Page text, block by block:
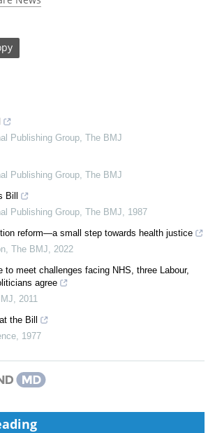
Publishing Group The BMJ
Publishing Group The BMJ
Bill
Publishing Group The BMJ
1987
reform—a small step towards health justice
The BMJ
2022
to meet challenges facing NHS, three Labour,
agree
2011
the Bill
1977